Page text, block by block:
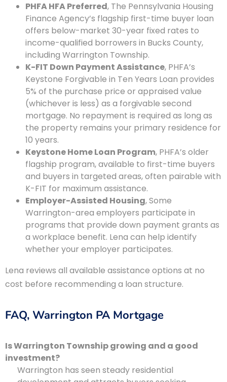
PHFA HFA Preferred, The Pennsylvania Housing
Finance Agency’s flagship first-time buyer loan
offers below-market 30-year fixed rates to
income-qualified borrowers in Bucks County,
including Warrington Township.
K-FIT Down Payment Assistance, PHFA’s
Keystone Forgivable in Ten Years Loan provides
5% of the purchase price or appraised value
(whichever is less) as a forgivable second
mortgage. No repayment is required as long as
the property remains your primary residence for
10 years.
Keystone Home Loan Program, PHFA’s older
flagship program, available to first-time buyers
and buyers in targeted areas, often pairable with
K-FIT for maximum assistance.
Employer-Assisted Housing, Some
Warrington-area employers participate in
programs that provide down payment grants as
a workplace benefit. Lena can help identify
whether your employer participates.
Lena reviews all available assistance options at no
cost before recommending a loan structure.
FAQ, Warrington PA Mortgage
Is Warrington Township growing and a good
investment?
Warrington has seen steady residential